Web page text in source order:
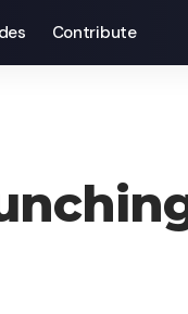
Contribute